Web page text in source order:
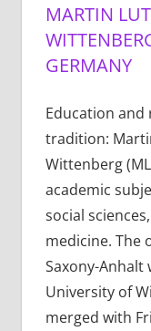
MARTIN
GERMANY
Education and
tradition:
Wittenberg
academic
social
medicine. The
Saxony-Anhalt
University of
merged with